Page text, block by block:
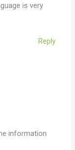
is very
Reply
information